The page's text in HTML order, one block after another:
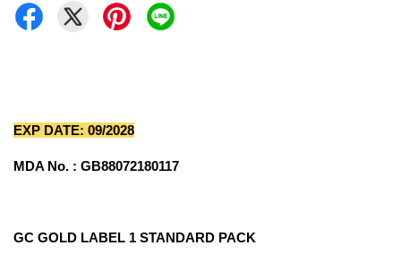
EXP DATE: 09/2028
MDA No. : GB88072180117
GC GOLD LABEL 1 STANDARD PACK